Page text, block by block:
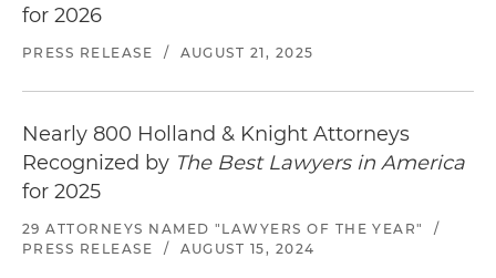
for 2026
PRESS RELEASE / AUGUST 21, 2025
Nearly 800 Holland & Knight Attorneys
Recognized by The Best Lawyers in America
for 2025
29 ATTORNEYS NAMED "LAWYERS OF THE YEAR"
/
PRESS RELEASE
/ AUGUST 15, 2024